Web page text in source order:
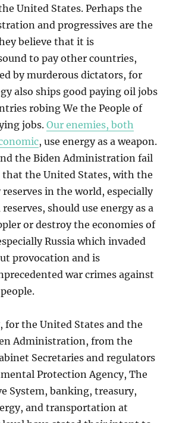
United States. Perhaps the
and progressives are the
believe that it is
to pay other countries,
by murderous dictators, for
also ships good paying oil jobs
robing We the People of
jobs.Our enemies, both
, use energy as a weapon.
the Biden Administration fail
the United States, with the
in the world, especially
should use energy as a
or destroy the economies of
Russia which invaded
provocation and is
war crimes against
for the United States and the
Administration, from the
Secretaries and regulators
Protection Agency, The
System, banking, treasury,
and transportation at